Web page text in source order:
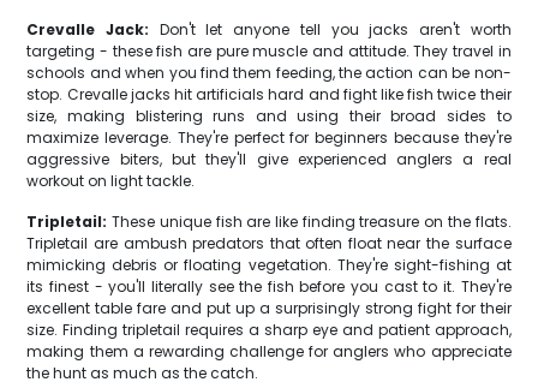
Crevalle Jack: Don't let anyone tell you jacks aren't worth
targeting - these fish are pure muscle and attitude. They travel in
schools and when you find them feeding, the action can be non-
stop. Crevalle jacks hit artificials hard and fight like fish twice their
size, making blistering runs and using their broad sides to
maximize leverage. They're perfect for beginners because they're
aggressive biters, but they'll give experienced anglers a real
workout on light tackle.
Tripletail: These unique fish are like finding treasure on the flats.
Tripletail are ambush predators that often float near the surface
mimicking debris or floating vegetation. They're sight-fishing at
its finest - you'll literally see the fish before you cast to it. They're
excellent table fare and put up a surprisingly strong fight for their
size. Finding tripletail requires a sharp eye and patient approach,
making them a rewarding challenge for anglers who appreciate
the hunt as much as the catch.